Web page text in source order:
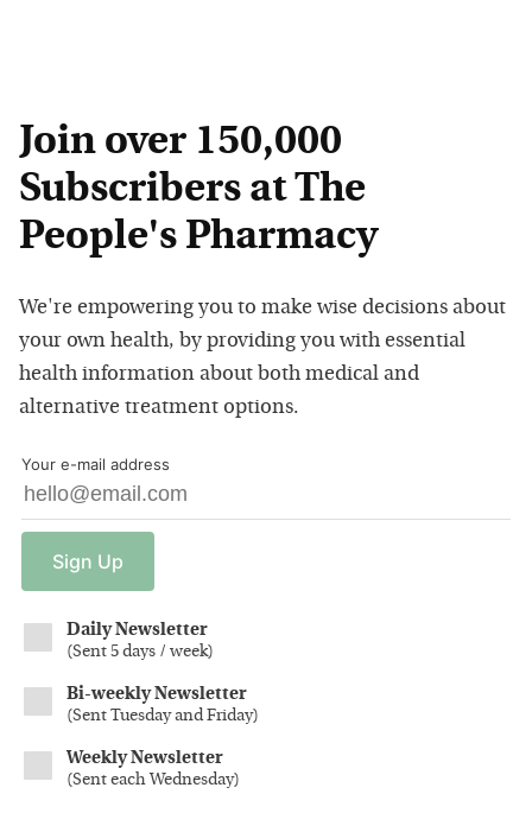
Join over 150,000
Subscribers at The
People's Pharmacy
We're empowering you to make wise decisions about
your own health, by providing you with essential
health information about both medical and
alternative treatment options.
Your e-mail address
Sign Up
Daily Newsletter
(Sent 5 days / week)
Bi-weekly Newsletter
(Sent Tuesday and Friday)
Weekly Newsletter
(Sent each Wednesday)